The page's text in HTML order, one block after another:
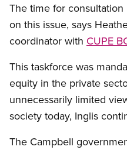
The time for
on this issue, says
coordinator with CUPE
This taskforce was
equity in the private
unnecessarily limited
society today, Inglis
The Campbell